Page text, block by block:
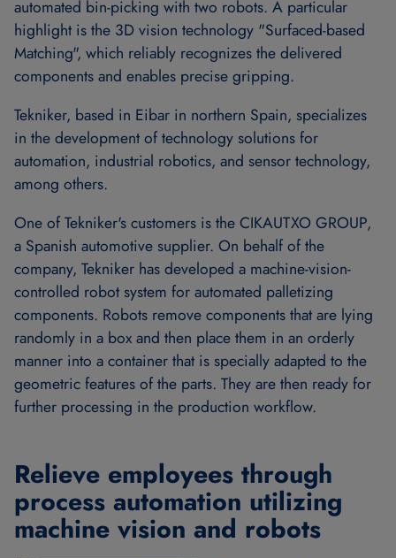
automated bin-picking with two robots. A particular
highlight is the 3D vision technology "Surfaced-based
Matching", which reliably recognizes the delivered
components and enables precise gripping.
Tekniker, based in Eibar in northern Spain, specializes
in the development of technology solutions for
automation, industrial robotics, and sensor technology,
among others.
One of Tekniker's customers is the CIKAUTXO GROUP,
a Spanish automotive supplier. On behalf of the
company, Tekniker has developed a machine-vision-
controlled robot system for automated palletizing
components. Robots remove components that are lying
randomly in a box and then place them in an orderly
manner into a container that is specially adapted to the
geometric features of the parts. They are then ready for
further processing in the production workflow.
Relieve employees through
process automation utilizing
machine vision and robots